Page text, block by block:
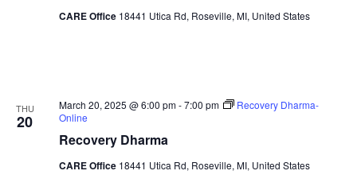
CARE Office 18441 Utica Rd, Roseville, MI, United States
THU
20
Recovery Dharma
March 20, 2025 @ 6:00 pm-7:00 pm
Recovery Dharma-
Online
CARE Office 18441 Utica Rd, Roseville, MI, United States